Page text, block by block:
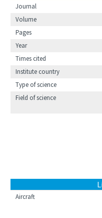
Journal
Volume
Pages
Year
Times cited
Institute country
Type of science
Field of science
Aircraft